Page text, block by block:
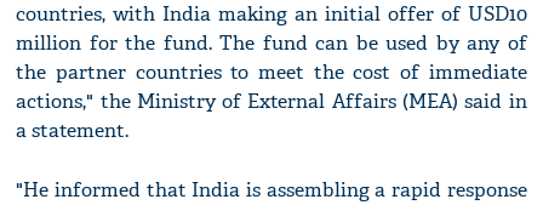
countries, with India making an initial offer of USD10
million for the fund. The fund can be used by any of
the partner countries to meet the cost of immediate
actions," the Ministry of External Affairs (MEA) said in
a statement.
"He informed that India is assembling a rapid response